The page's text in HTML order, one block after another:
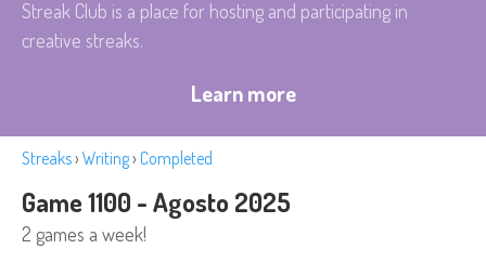
Streak Club is a place for hosting and participating in
creative streaks.
Learn more
Streaks› Writing› Completed
Game 1100 - Agosto 2025
2 games a week!